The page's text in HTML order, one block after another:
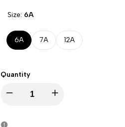
Size: 6A
6A 7A 12A
Quantity
Decrease Increase